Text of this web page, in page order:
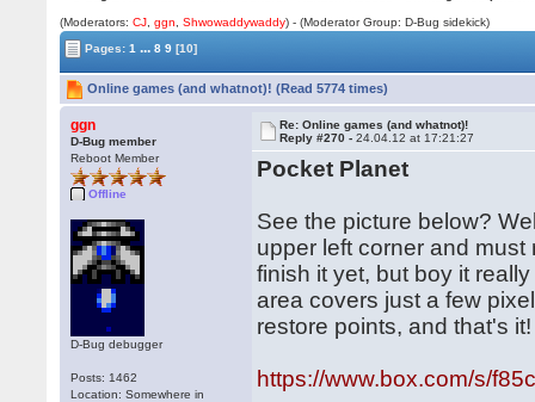
(Moderators:CJ ,ggn ,Shwowaddywaddy) - (Moderator Group: D-Bug sidekick)
Pages:1 ... 8 9 [10]
Online games (and whatnot)! (Read 5774 times)
ggn
D-Bug member
Reboot Member
Offline
D-Bug debugger
Posts: 1462
Location: Somewhere in
Re: Online games (and whatnot)!
Reply #270 -24.04.12 at 17:21:27
Pocket Planet
See the picture below?
upper left corner and
finish it yet, but boy it
area covers just a few
restore points, and that's
https://www.box.com/s/